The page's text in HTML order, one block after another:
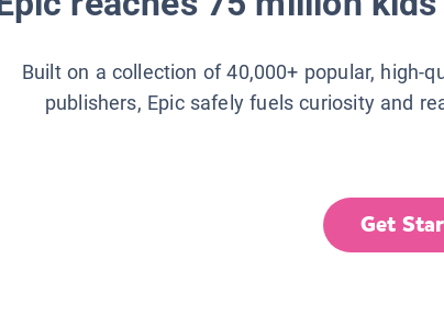
Built on a collection of 40,000+ popular, high-
publishers, Epic safely fuels curiosity and
Get